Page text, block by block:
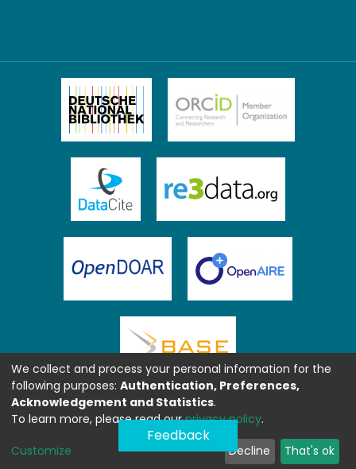
Feedback
We collect and process your personal information for the
following purposes: Authentication, Preferences,
Acknowledgement and Statistics.
To learn more, please read ourprivacy policy.
Customize Decline That's ok